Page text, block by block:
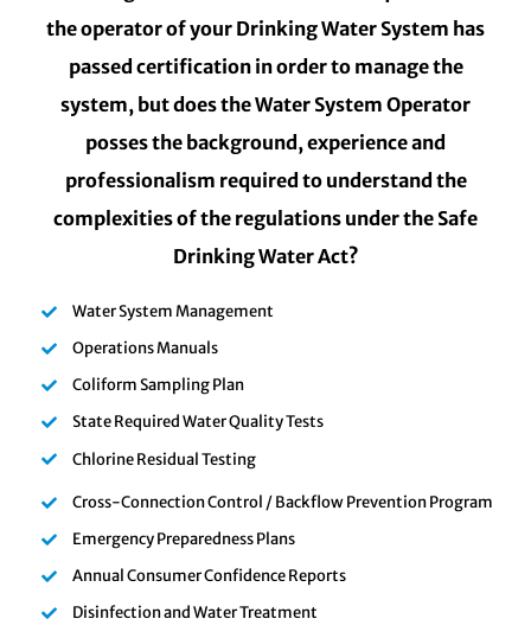
the operator of your Drinking Water System has
passed certification in order to manage the
system, but does the Water System Operator
posses the background, experience and
professionalism required to understand the
complexities of the regulations under the Safe
Drinking Water Act?
Water System Management
Operations Manuals
Coliform Sampling Plan
State Required Water Quality Tests
Chlorine Residual Testing
Cross-Connection Control / Backflow Prevention Program
Emergency Preparedness Plans
Annual Consumer Confidence Reports
Disinfection and Water Treatment